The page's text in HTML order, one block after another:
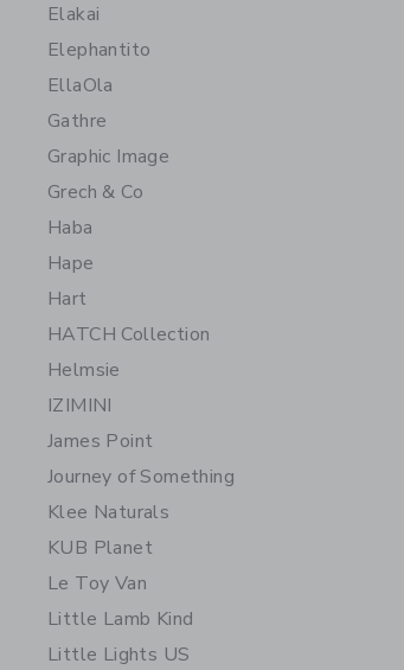
Elakai
Elephantito
EllaOla
Gathre
Graphic Image
Grech & Co
Haba
Hape
Hart
HATCH Collection
Helmsie
IZIMINI
James Point
Journey of Something
Klee Naturals
KUB Planet
Le Toy Van
Little Lamb Kind
Little Lights US